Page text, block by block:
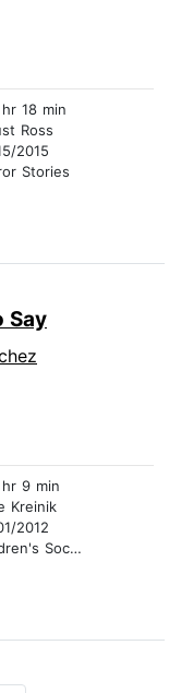
18 min
Ross
2015
Stories
Say
9 min
Kreinik
2012
Social Themes